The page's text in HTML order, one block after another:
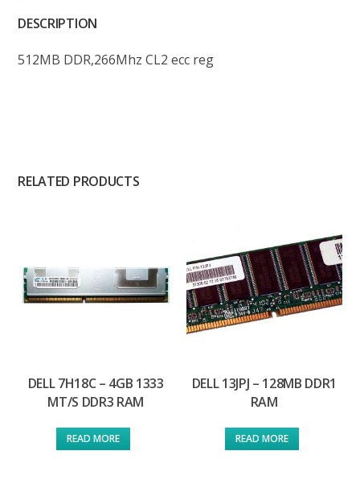
DESCRIPTION
512MB DDR,266Mhz CL2 ecc reg
RELATED PRODUCTS
DELL 7H18C – 4GB 1333
MT/S DDR3 RAM
READ MORE
DELL 13JPJ – 128MB DDR1
RAM
READ MORE